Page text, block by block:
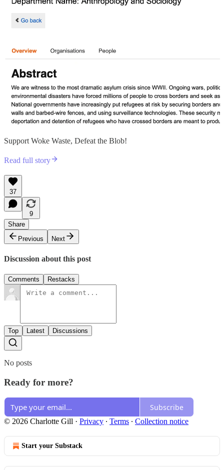
Support Woke Waste, Defeat the Blob!
Read full story
37
9
Share
Previous
Next
Discussion about this post
Comments Restacks
Top Latest Discussions
No posts
Ready for more?
Subscribe
© 2026 Charlotte Gill · Privacy ∙ Terms ∙ Collection notice
Start your Substack